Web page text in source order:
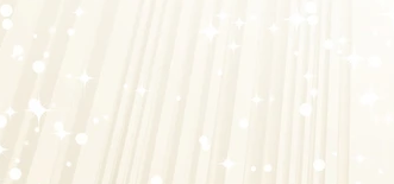
Fort Wayne
2026-